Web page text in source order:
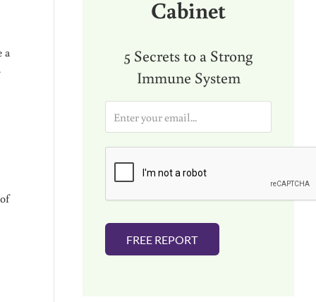
a
Cabinet
5 Secrets to a Strong
Immune System
a
i
FREE REPORT